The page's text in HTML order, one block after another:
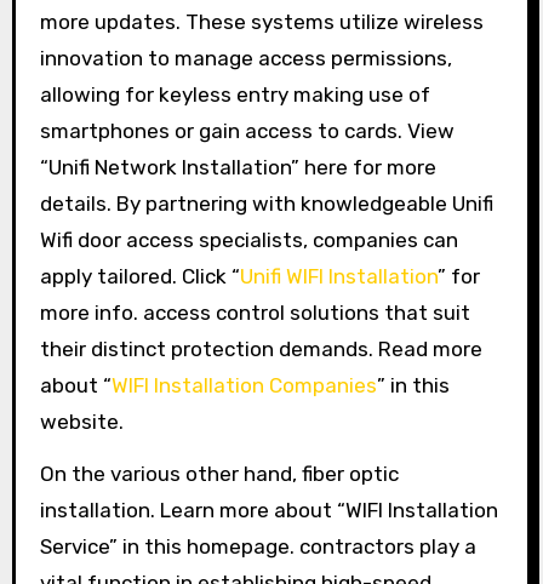
more updates. These systems utilize wireless
innovation to manage access permissions,
allowing for keyless entry making use of
smartphones or gain access to cards. View
“Unifi Network Installation” here for more
details. By partnering with knowledgeable Unifi
Wifi door access specialists, companies can
apply tailored. Click “Unifi WIFI Installation” for
more info. access control solutions that suit
their distinct protection demands. Read more
about “WIFI Installation Companies” in this
website.
On the various other hand, fiber optic
installation. Learn more about “WIFI Installation
Service” in this homepage. contractors play a